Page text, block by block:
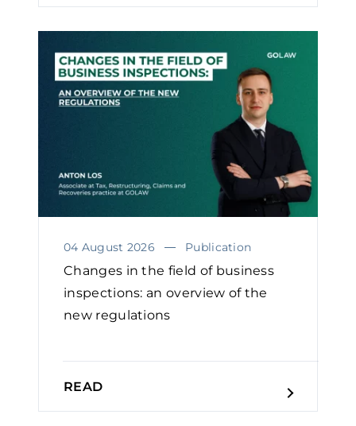
04 August 2026 Publication
Changes in the field of business
inspections: an overview of the
new regulations
READ